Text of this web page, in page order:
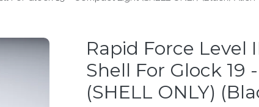
Rapid Force Level
Shell For Glock
(SHELL ONLY)